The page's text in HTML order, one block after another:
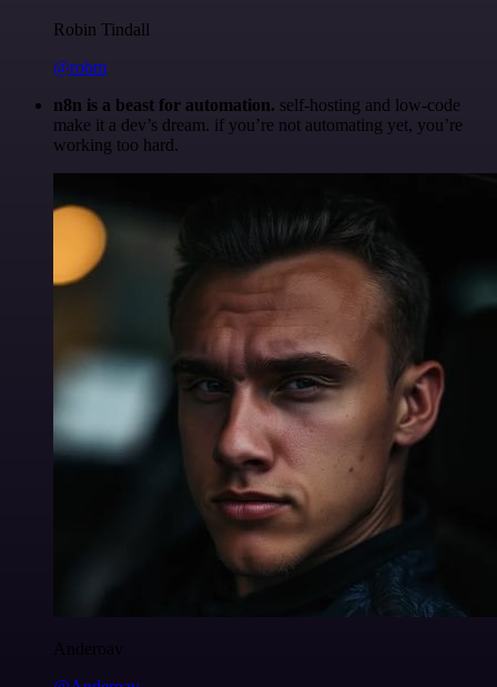
Robin Tindall
@robm
n8n is a beast for automation. self-hosting and low-code
make it a dev’s dream. if you’re not automating yet, you’re
working too hard.
Anderoav